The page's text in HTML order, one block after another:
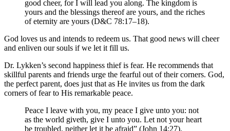
good cheer, for I will lead you along. The kingdom is
yours and the blessings thereof are yours, and the riches
of eternity are yours (D&C 78:17–18).
God loves us and intends to redeem us. That good news will cheer
and enliven our souls if we let it fill us.
Dr. Lykken’s second happiness thief is fear. He recommends that
skillful parents and friends urge the fearful out of their corners. God,
the perfect parent, does just that as He invites us from the dark
corners of fear to His remarkable peace.
Peace I leave with you, my peace I give unto you: not
as the world giveth, give I unto you. Let not your heart
be troubled, neither let it be afraid” (John 14:27).